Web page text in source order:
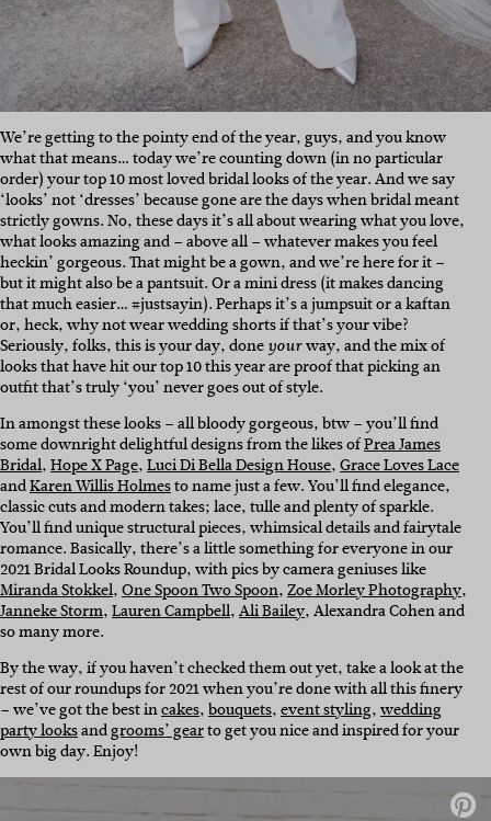
We’re getting to the pointy end of the year, guys, and you know
what that means… today we’re counting down (in no particular
order) your top 10 most loved bridal looks of the year. And we say
‘looks’ not ‘dresses’ because gone are the days when bridal meant
strictly gowns. No, these days it’s all about wearing what you love,
what looks amazing and – above all – whatever makes you feel
heckin’ gorgeous. That might be a gown, and we’re here for it –
but it might also be a pantsuit. Or a mini dress (it makes dancing
that much easier… #justsayin). Perhaps it’s a jumpsuit or a kaftan
or, heck, why not wear wedding shorts if that’s your vibe?
Seriously, folks, this is your day, done yourway, and the mix of
looks that have hit our top 10 this year are proof that picking an
outfit that’s truly ‘you’ never goes out of style.
In amongst these looks – all bloody gorgeous, btw – you’ll find
some downright delightful designs from the likes ofPrea James
Bridal,Hope X Page,Luci Di Bella Design House,Grace Loves Lace
andKaren Willis Holmesto name just a few. You’ll find elegance,
classic cuts and modern takes; lace, tulle and plenty of sparkle.
You’ll find unique structural pieces, whimsical details and fairytale
romance. Basically, there’s a little something for everyone in our
2021 Bridal Looks Roundup, with pics by camera geniuses like
Miranda Stokkel,One Spoon Two Spoon,Zoe Morley Photography,
Janneke Storm,Lauren Campbell,Ali Bailey,Alexandra Cohen and
so many more.
By the way, if you haven’t checked them out yet, take a look at the
rest of our roundups for 2021 when you’re done with all this finery
– we’ve got the best incakes,bouquets,event styling,wedding
party looksandgrooms’ gearto get you nice and inspired for your
own big day. Enjoy!